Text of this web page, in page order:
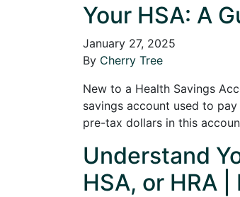
Your HSA: A
January 27, 2025
By Cherry Tree
New to a Health Savings
savings account used to
pre-tax dollars in this
Understand
HSA, or HRA